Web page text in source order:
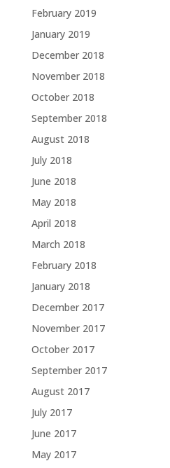
February 2019
January 2019
December 2018
November 2018
October 2018
September 2018
August 2018
July 2018
June 2018
May 2018
April 2018
March 2018
February 2018
January 2018
December 2017
November 2017
October 2017
September 2017
August 2017
July 2017
June 2017
May 2017